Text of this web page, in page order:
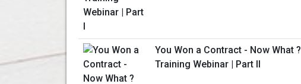
You Won a Contract - Now What ?
Training Webinar | Part II